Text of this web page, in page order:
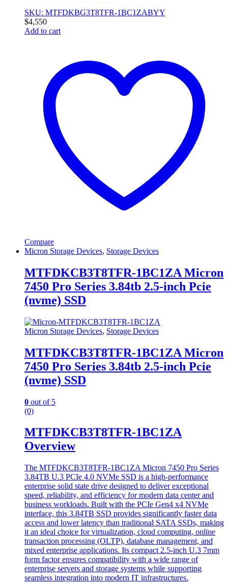
SKU: MTFDKBG3T8TFR-1BC1ZABYY
$4,550
Add to cart
Compare
Micron Storage Devices, Storage Devices
MTFDKCB3T8TFR-1BC1ZA Micron
7450 Pro Series 3.84tb 2.5-inch Pcie
(nvme) SSD
Micron Storage Devices, Storage Devices
MTFDKCB3T8TFR-1BC1ZA Micron
7450 Pro Series 3.84tb 2.5-inch Pcie
(nvme) SSD
0 out of 5
(0)
MTFDKCB3T8TFR-1BC1ZA
Overview
The MTFDKCB3T8TFR-1BC1ZA Micron 7450 Pro Series
3.84TB U.3 PCIe 4.0 NVMe SSD is a high-performance
enterprise solid state drive designed to deliver exceptional
speed, reliability, and efficiency for modern data center and
business workloads. Built with the PCIe Gen4 x4 NVMe
interface, this 3.84TB SSD provides significantly faster data
access and lower latency than traditional SATA SSDs, making
it an ideal choice for virtualization, cloud computing, online
transaction processing (OLTP), database management, and
mixed enterprise applications. Its compact 2.5-inch U.3 7mm
form factor ensures compatibility with a wide range of
enterprise servers and storage systems while supporting
seamless integration into modern IT infrastructures.